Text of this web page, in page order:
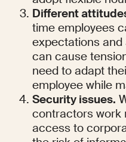
Different
time employees
expectations
can cause
need to adapt
employee while
Security issues.
contractors work
access to